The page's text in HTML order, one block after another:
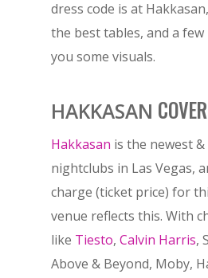
dress code is at
the best tables, and a
you some visuals.
HAKKASAN COVER
Hakkasan is the newest
nightclubs in Las Vegas,
charge (ticket price) for
venue reflects this. With
like Tiesto, Calvin Harris,
Above & Beyond, Moby,